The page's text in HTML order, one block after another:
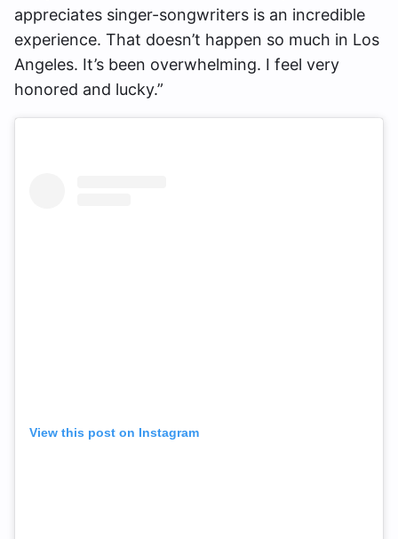
appreciates singer-songwriters is an incredible
experience. That doesn’t happen so much in Los
Angeles. It’s been overwhelming. I feel very
honored and lucky.”
View this post on Instagram